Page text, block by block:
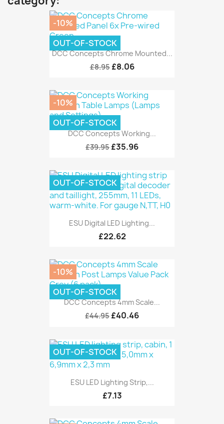
DCC Concepts Chrome Mounted...
£8.95 £8.06
-10%
OUT-OF-STOCK
DCC Concepts Working...
£39.95 £35.96
-10%
OUT-OF-STOCK
ESU Digital LED Lighting...
£22.62
OUT-OF-STOCK
DCC Concepts 4mm Scale...
£44.95 £40.46
-10%
OUT-OF-STOCK
ESU LED Lighting Strip,...
£7.13
OUT-OF-STOCK